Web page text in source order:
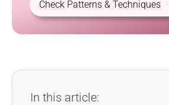
Check Patterns & Techniques
In this article: